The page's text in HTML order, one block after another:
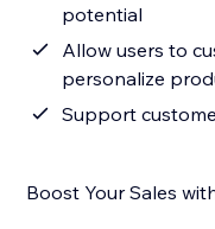
potential
Allow users to
personalize
Support
Boost Your Sales